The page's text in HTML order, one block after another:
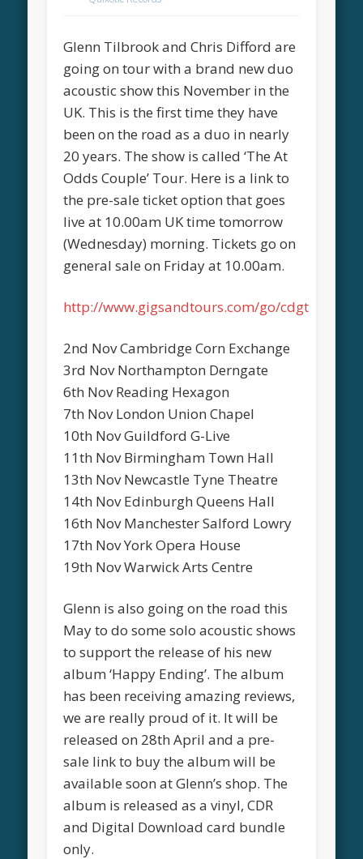
Glenn Tilbrook and Chris Difford are
going on tour with a brand new duo
acoustic show this November in the
UK. This is the first time they have
been on the road as a duo in nearly
20 years. The show is called ‘The At
Odds Couple’ Tour. Here is a link to
the pre-sale ticket option that goes
live at 10.00am UK time tomorrow
(Wednesday) morning. Tickets go on
general sale on Friday at 10.00am.
http://www.gigsandtours.com/go/cdgt
2nd Nov Cambridge Corn Exchange
3rd Nov Northampton Derngate
6th Nov Reading Hexagon
7th Nov London Union Chapel
10th Nov Guildford G-Live
11th Nov Birmingham Town Hall
13th Nov Newcastle Tyne Theatre
14th Nov Edinburgh Queens Hall
16th Nov Manchester Salford Lowry
17th Nov York Opera House
19th Nov Warwick Arts Centre
Glenn is also going on the road this
May to do some solo acoustic shows
to support the release of his new
album ‘Happy Ending’. The album
has been receiving amazing reviews,
we are really proud of it. It will be
released on 28th April and a pre-
sale link to buy the album will be
available soon at Glenn’s shop. The
album is released as a vinyl, CDR
and Digital Download card bundle
only.